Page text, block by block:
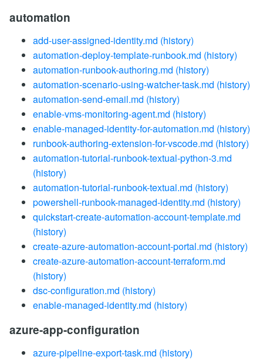
automation
add-user-assigned-identity.md (history)
automation-deploy-template-runbook.md (history)
automation-runbook-authoring.md (history)
automation-scenario-using-watcher-task.md (history)
automation-send-email.md (history)
enable-vms-monitoring-agent.md (history)
enable-managed-identity-for-automation.md (history)
runbook-authoring-extension-for-vscode.md (history)
automation-tutorial-runbook-textual-python-3.md
(history)
automation-tutorial-runbook-textual.md (history)
powershell-runbook-managed-identity.md (history)
quickstart-create-automation-account-template.md
(history)
create-azure-automation-account-portal.md (history)
create-azure-automation-account-terraform.md
(history)
dsc-configuration.md (history)
enable-managed-identity.md (history)
azure-app-configuration
azure-pipeline-export-task.md (history)